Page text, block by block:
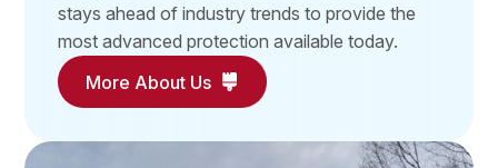
stays ahead of industry trends to provide the
most advanced protection available today.
More About Us